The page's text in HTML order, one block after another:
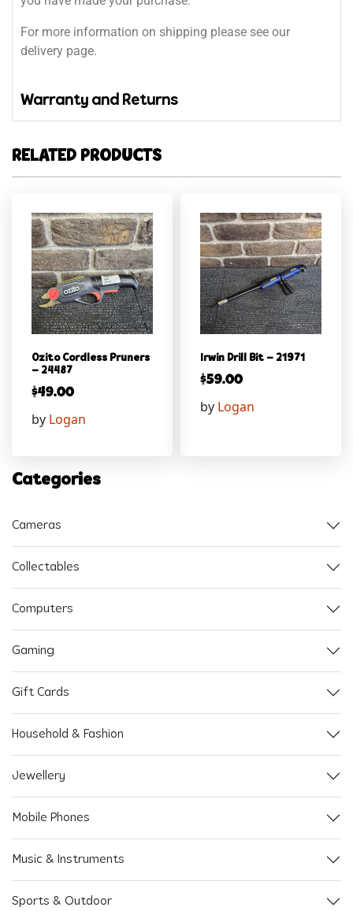
For more information on shipping please see our
delivery page.
Warranty and Returns
RELATED PRODUCTS
Ozito Cordless Pruners
– 24487
$49.00
by Logan
Irwin Drill Bit – 21971
$59.00
by Logan
Categories
Cameras
Collectables
Computers
Gaming
Gift Cards
Household & Fashion
Jewellery
Mobile Phones
Music & Instruments
Sports & Outdoor